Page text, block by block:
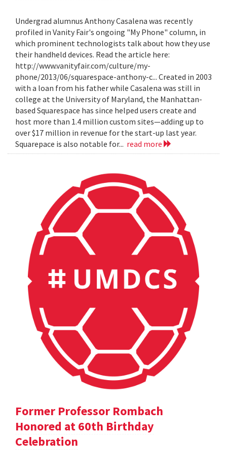
Undergrad alumnus Anthony Casalena was recently
profiled in Vanity Fair's ongoing "My Phone" column, in
which prominent technologists talk about how they use
their handheld devices. Read the article here:
http://www.vanityfair.com/culture/my-
phone/2013/06/squarespace-anthony-c... Created in 2003
with a loan from his father while Casalena was still in
college at the University of Maryland, the Manhattan-
based Squarespace has since helped users create and
host more than 1.4 million custom sites—adding up to
over $17 million in revenue for the start-up last year.
Squarepace is also notable for... read more
Former Professor Rombach
Honored at 60th Birthday
Celebration